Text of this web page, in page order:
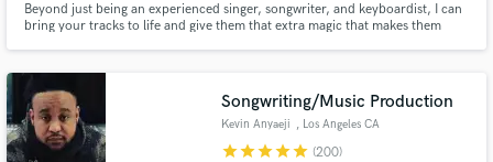
Beyond just being an experienced singer, songwriter, and keyboardist, I can
bring your tracks to life and give them that extra magic that makes them
Glasper himself), and the Village East Conservatory.
Songwriting/Music Production
Kevin Anyaeji , Los Angeles CA
starstarstarstarstar (200)